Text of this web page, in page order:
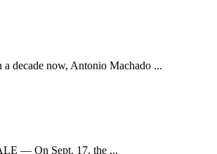
decade now, Antonio Machado ...
— On Sept. 17, the ...